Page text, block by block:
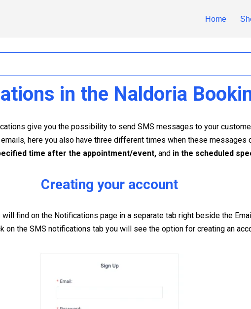
Home
in the Naldoria
give you the possibility to send SMS messages to your
here you also have three different times when these messages
time after the appointment/event, and in the scheduled
Creating your account
find on the Notifications page in a separate tab right beside the
on the SMS notifications tab you will see the option for creating an